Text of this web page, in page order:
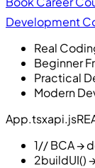
Development
Real
Beginner
Practical
Modern
App.tsxapi.js
1// BCA →
2buildUI()